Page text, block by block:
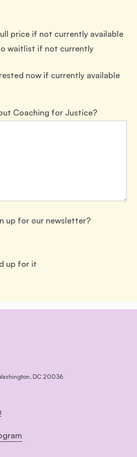
price if not currently available
waitlist if not currently
now if currently available
Coaching for Justice?
up for our newsletter?
up for it
DC 20036